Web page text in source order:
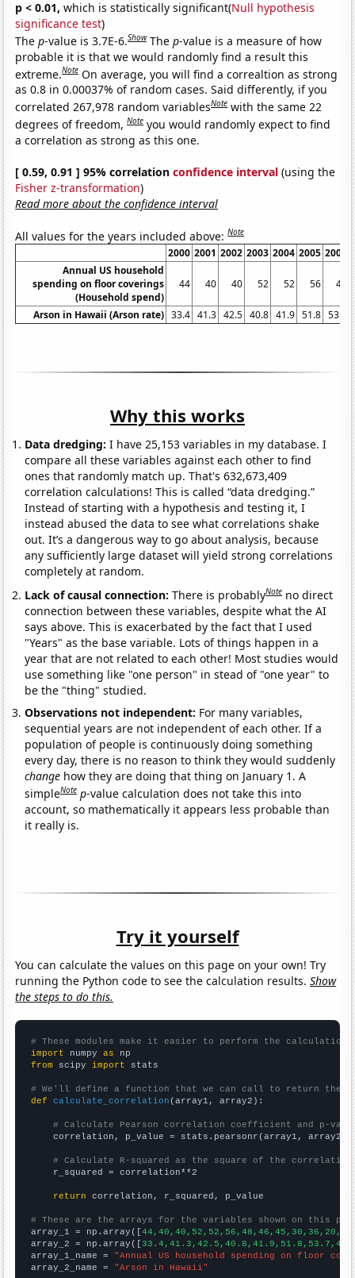
p < 0.01, which is statistically significant(Null hypothesis
significance test)
Thep-value is 3.7E-6.Show Thep-value is a measure of how
probable it is that we would randomly find a result this
extreme.Note On average, you will find a correaltion as strong
as 0.8 in 0.00037% of random cases. Said differently, if you
correlated 267,978 random variablesNote with the same 22
degrees of freedom,Note you would randomly expect to find
a correlation as strong as this one.
[ 0.59, 0.91 ] 95% correlationconfidence interval (using the
Fisher z-transformation)
Read more about the confidence interval
All values for the years included above:Note
2000 2001 2002 2003 2004 2005 2006
Annual US household
spending on floor coverings
(Household spend)
44 40 40 52 52 56 48
Arson in Hawaii (Arson rate) 33.4 41.3 42.5 40.8 41.9 51.8 53.7
Why this works
Data dredging: I have 25,153 variables in my database. I
compare all these variables against each other to find
ones that randomly match up. That's 632,673,409
correlation calculations! This is called “data dredging.”
Instead of starting with a hypothesis and testing it, I
instead abused the data to see what correlations shake
out. It’s a dangerous way to go about analysis, because
any sufficiently large dataset will yield strong correlations
completely at random.
Lack of causal connection:There is probablyNote no direct
connection between these variables, despite what the AI
says above. This is exacerbated by the fact that I used
"Years" as the base variable. Lots of things happen in a
year that are not related to each other! Most studies would
use something like "one person" in stead of "one year" to
be the "thing" studied.
Observations not independent: For many variables,
sequential years are not independent of each other. If a
population of people is continuously doing something
every day, there is no reason to think they would suddenly
change how they are doing that thing on January 1. A
simpleNote p-value calculation does not take this into
account, so mathematically it appears less probable than
it really is.
Try it yourself
You can calculate the values on this page on your own! Try
running the Python code to see the calculation results.Show
the steps to do this.
# These modules make it easier to perform the calculation
import numpy as
from scipy import stats
# We'll define a function that we can call to return the
def
calculate_correlation (array1, array2):
# Calculate Pearson correlation coefficient and p-
    correlation, p_value = stats.pearsonr(array1, array2)
# Calculate R-squared as the square of the
    r_squared = correlation**2
return correlation, r_squared, p_value
# These are the arrays for the variables shown on this
array_1 = np.array([
array_2 = np.array([
array_1_name = "Annual US household spending on floor
array_2_name = "Arson in Hawaii"